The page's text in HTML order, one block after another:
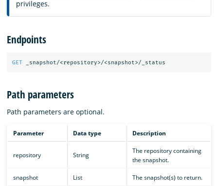
privileges.
Endpoints
GET _snapshot/<repository>/<snapshot>/_status
Path parameters
Path parameters are optional.
Parameter Data type Description
repository String
The repository containing
the snapshot.
snapshot List The snapshot(s) to return.